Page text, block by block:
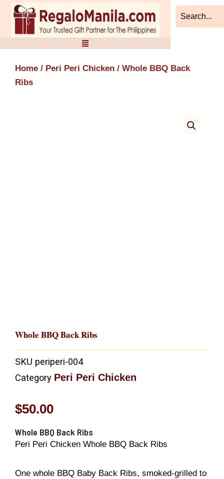
Skip
content
Home / Peri Peri Chicken / Whole BBQ Back
Ribs
Whole BBQ Back Ribs
SKU periperi-004
Category Peri Peri Chicken
$50.00
Whole BBQ Back Ribs
Peri Peri Chicken Whole BBQ Back Ribs
One whole BBQ Baby Back Ribs, smoked-grilled to